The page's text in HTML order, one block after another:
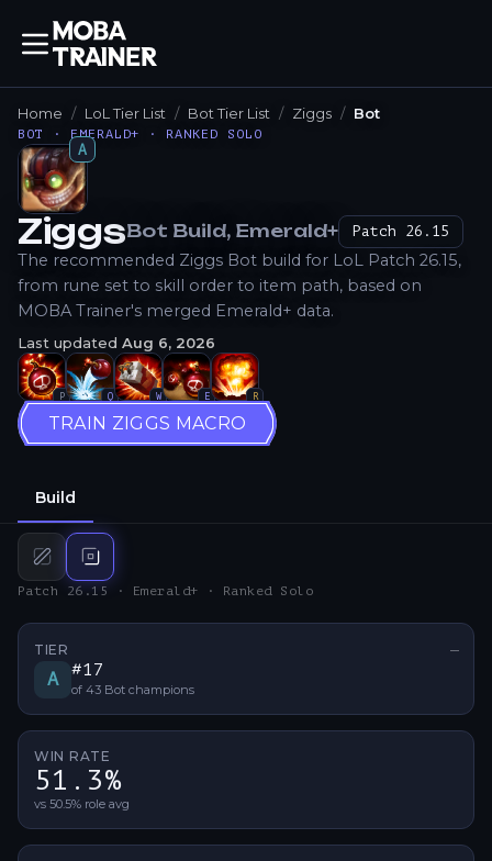
Home LoL Tier List Bot Tier List Ziggs Bot
BOT · EMERALD+ · RANKED SOLO
A
How to Play
ZiggsBot Build, Emerald+ Patch 26.15
The recommended Ziggs Bot build for LoL Patch 26.15,
from rune set to skill order to item path, based on
MOBA Trainer's merged Emerald+ data.
Last updated Aug 6, 2026
P Q W E R
TRAIN ZIGGS MACRO
Build
Mid build
Bot
Patch 26.15 · Emerald+ · Ranked Solo
TIER —
A #17
of 43 Bot champions
WIN RATE
51.3%
vs 50.5% role avg